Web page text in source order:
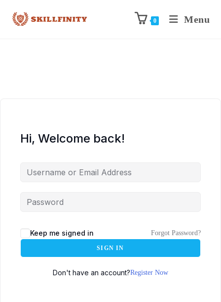
0 Menu
Hi, Welcome back!
Keep me signed in Forgot Password?
SIGN IN
Don't have an account?Register Now